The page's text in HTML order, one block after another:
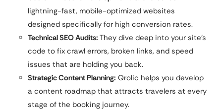
lightning-fast, mobile-optimized websites
designed specifically for high conversion rates.
Technical SEO Audits: They dive deep into your site’s
code to fix crawl errors, broken links, and speed
issues that are holding you back.
Strategic Content Planning: Qrolic helps you develop
a content roadmap that attracts travelers at every
stage of the booking journey.